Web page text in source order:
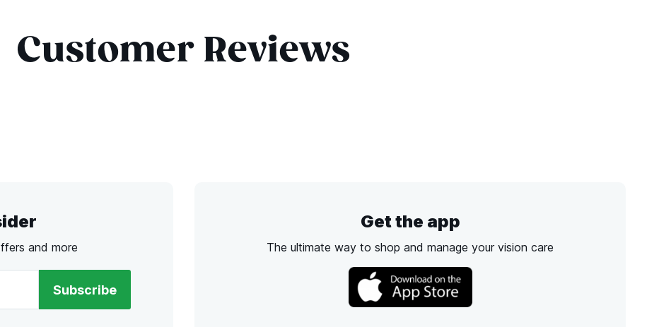
Customer Reviews
and more
Subscribe
Get the app
The ultimate way to shop and manage your vision care